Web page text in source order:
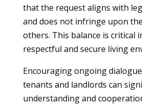
that the request aligns with
and does not infringe upon
others. This balance is critical
respectful and secure living
Encouraging ongoing
tenants and landlords can
understanding and